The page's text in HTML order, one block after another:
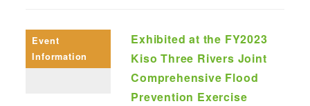
Event
Information
Exhibited at the FY2023
Kiso Three Rivers Joint
Comprehensive Flood
Prevention Exercise